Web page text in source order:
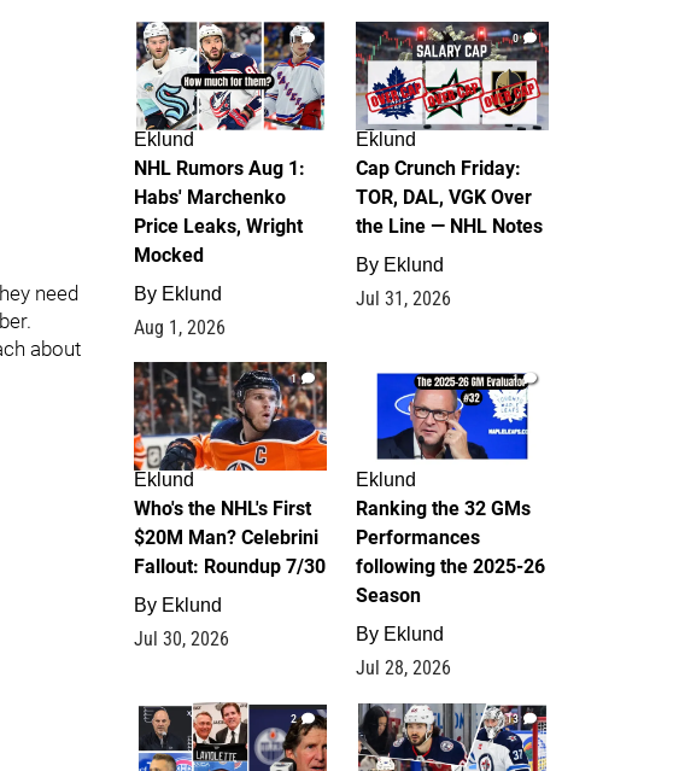
need
about
1
Eklund
NHL Rumors Aug 1:
Habs' Marchenko
Price Leaks, Wright
Mocked
By Eklund
Aug 1, 2026
0
Eklund
Cap Crunch Friday:
TOR, DAL, VGK Over
the Line — NHL Notes
By Eklund
Jul 31, 2026
1
Eklund
Who's the NHL's First
$20M Man? Celebrini
Fallout: Roundup 7/30
By Eklund
Jul 30, 2026
1
Eklund
Ranking the 32 GMs
Performances
following the 2025-26
Season
By Eklund
Jul 28, 2026
2 13